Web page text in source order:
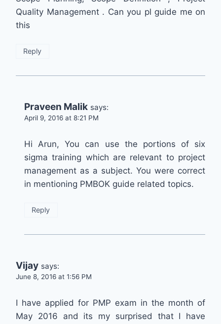
Quality Management . Can you pl guide me on
this
Reply
Praveen Malik says:
April 9, 2016 at 8:21 PM
Hi Arun, You can use the portions of six
sigma training which are relevant to project
management as a subject. You were correct
in mentioning PMBOK guide related topics.
Reply
Vijay says:
June 8, 2016 at 1:56 PM
I have applied for PMP exam in the month of
May 2016 and its my surprised that I have